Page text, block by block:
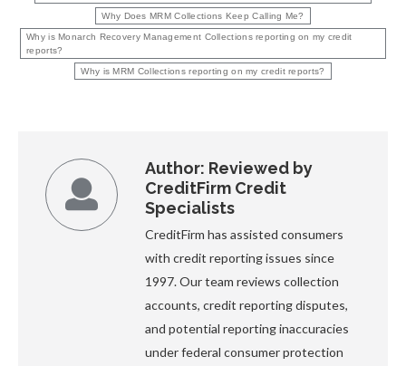
Why Does MRM Collections Keep Calling Me?
Why is Monarch Recovery Management Collections reporting on my credit
reports?
Why is MRM Collections reporting on my credit reports?
Author: Reviewed by
CreditFirm Credit
Specialists
CreditFirm has assisted consumers
with credit reporting issues since
1997. Our team reviews collection
accounts, credit reporting disputes,
and potential reporting inaccuracies
under federal consumer protection